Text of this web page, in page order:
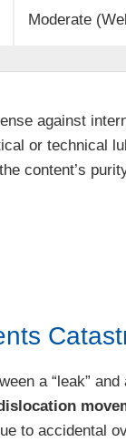
Moderate
against
or technical
content’s
a “leak” and
to accidental